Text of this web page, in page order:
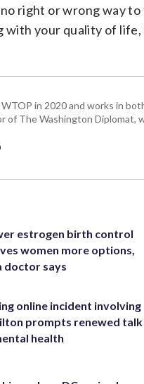
right or wrong way
your quality of
in 2020 and works in
of The Washington Diplomat,
estrogen birth control
women more options,
doctor says
online incident involving
prompts renewed talk
health